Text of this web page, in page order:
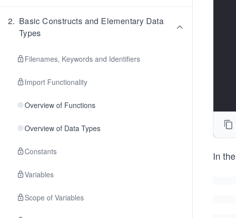
2. Basic Constructs and Elementary Data
Types
Filenames, Keywords and Identifiers
Import Functionality
Overview of Functions
Overview of Data Types
Constants
Variables
Scope of Variables
In the